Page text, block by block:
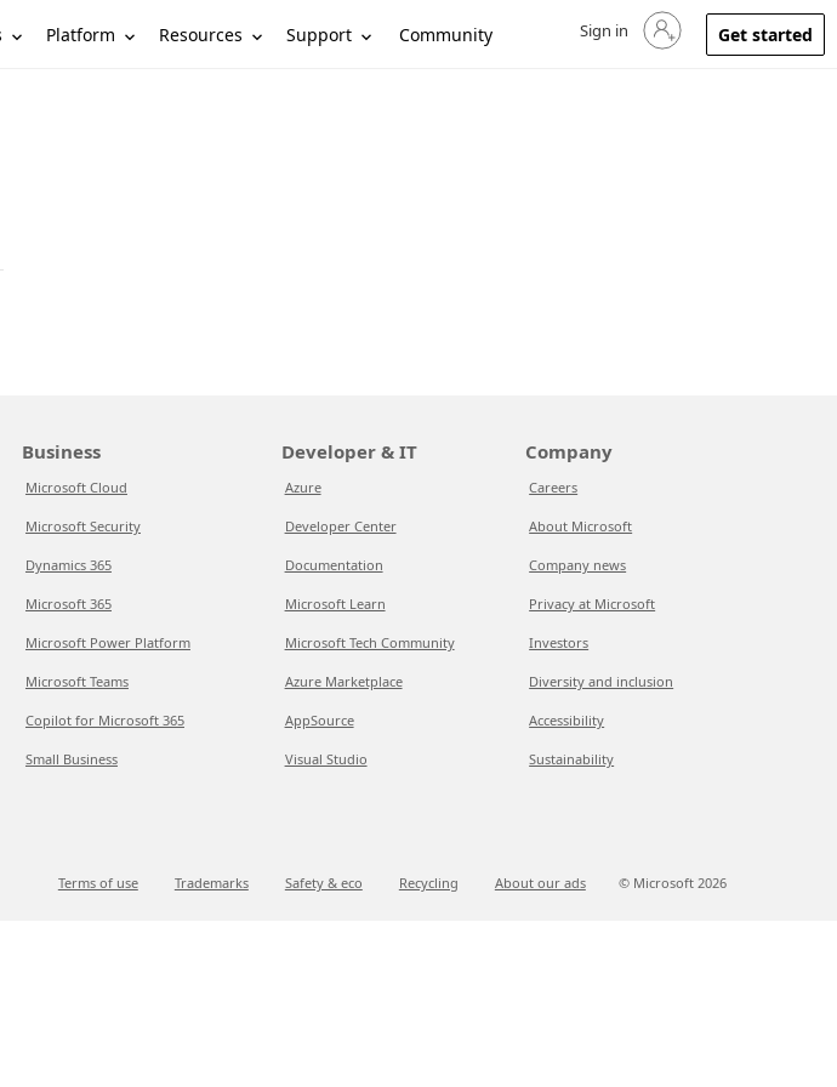
Platform Resources Support Community Sign in to your account
Sign in Get started
Business
Microsoft Cloud
Microsoft Security
Dynamics 365
Microsoft 365
Microsoft Power Platform
Microsoft Teams
Copilot for Microsoft 365
Small Business
Developer & IT
Azure
Developer Center
Documentation
Microsoft Learn
Microsoft Tech Community
Azure Marketplace
AppSource
Visual Studio
Company
Careers
About Microsoft
Company news
Privacy at Microsoft
Investors
Diversity and inclusion
Accessibility
Sustainability
Terms of use Trademarks Safety & eco Recycling About our ads © Microsoft 2026